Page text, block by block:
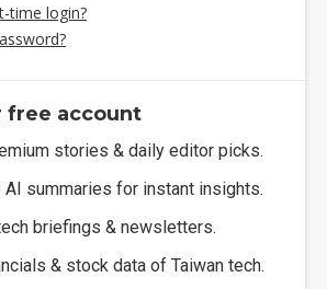
time login?
free account
stories & daily editor picks.
AI summaries for instant insights.
briefings & newsletters.
& stock data of Taiwan tech.